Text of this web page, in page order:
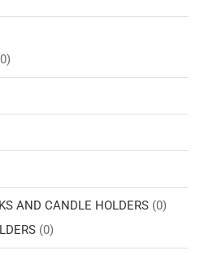
AND CANDLE HOLDERS (0)
(0)